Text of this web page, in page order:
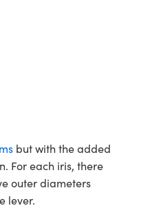
but with the added
For each iris, there
outer diameters
lever.